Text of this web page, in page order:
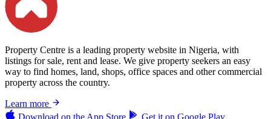
Property Centre is a leading property website in Nigeria, with
listings for sale, rent and lease. We give property seekers an easy
way to find homes, land, shops, office spaces and other commercial
property across the country.
Learn more
Download on the App Store Get it on Google Play